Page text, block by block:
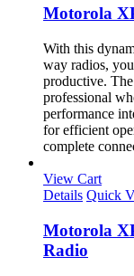
Motorola
With this
way radios,
productive.
professional
performance
for efficient
complete
View Cart
Details Quick
Motorola
Radio